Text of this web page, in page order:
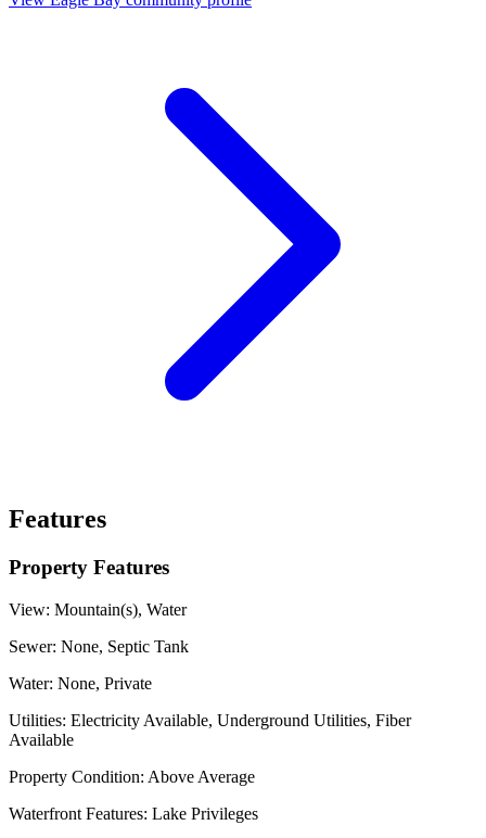
Features
Property Features
View: Mountain(s), Water
Sewer: None, Septic Tank
Water: None, Private
Utilities: Electricity Available, Underground Utilities, Fiber
Available
Property Condition: Above Average
Waterfront Features: Lake Privileges